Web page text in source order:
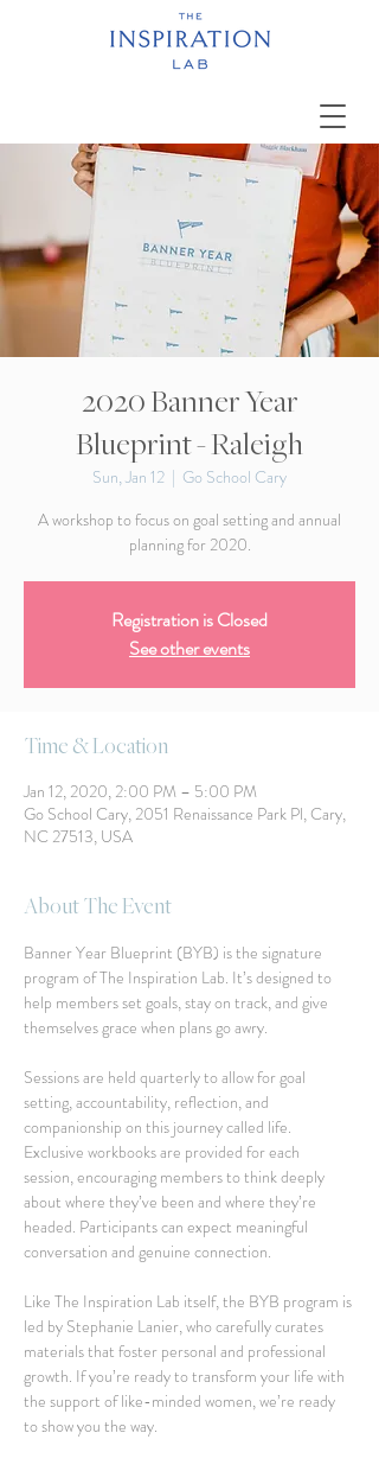
2020 Banner Year
Blueprint - Raleigh
Sun, Jan 12
  |
Go School Cary
A workshop to focus on goal setting and annual
planning for 2020.
Registration is Closed
See other events
Time & Location
Jan 12, 2020, 2:00 PM – 5:00 PM
Go School Cary, 2051 Renaissance Park Pl, Cary,
NC 27513, USA
About The Event
Banner Year Blueprint (BYB) is the signature
program of The Inspiration Lab. It’s designed to
help members set goals, stay on track, and give
themselves grace when plans go awry.
Sessions are held quarterly to allow for goal
setting, accountability, reflection, and
companionship on this journey called life.
Exclusive workbooks are provided for each
session, encouraging members to think deeply
about where they’ve been and where they’re
headed. Participants can expect meaningful
conversation and genuine connection.
Like The Inspiration Lab itself, the BYB program is
led by Stephanie Lanier, who carefully curates
materials that foster personal and professional
growth. If you’re ready to transform your life with
the support of like-minded women, we’re ready
to show you the way.